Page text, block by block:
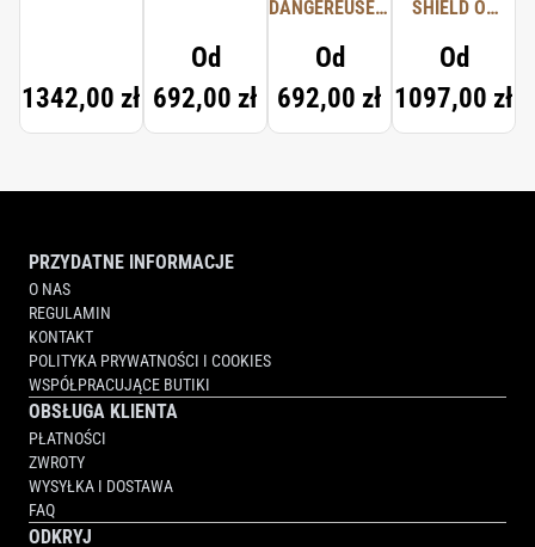
1342,00 zł
Od
692,00 zł
DANGEREUSES,
Od
692,00 zł
SHIELD OF
Od
1097,00 zł
PRZYDATNE INFORMACJE
O NAS
REGULAMIN
KONTAKT
POLITYKA PRYWATNOŚCI I COOKIES
WSPÓŁPRACUJĄCE BUTIKI
OBSŁUGA KLIENTA
PŁATNOŚCI
ZWROTY
WYSYŁKA I DOSTAWA
FAQ
ODKRYJ